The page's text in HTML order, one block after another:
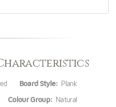
Board Style: Plank
Colour Group: Natural